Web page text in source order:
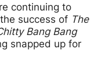
continuing to
success of The
Bang Bang
snapped up for